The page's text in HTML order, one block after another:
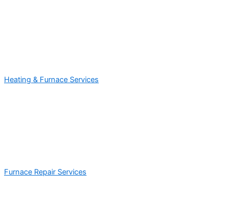
Heating & Furnace Services
Furnace Repair Services